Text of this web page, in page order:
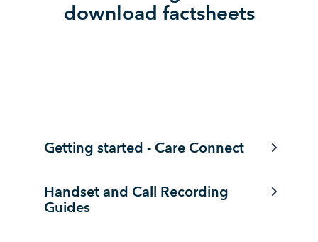
download factsheets
Getting started - Care Connect
Handset and Call Recording
Guides